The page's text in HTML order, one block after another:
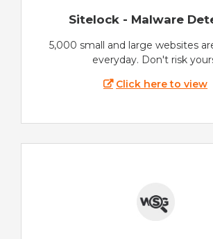
Sitelock - Malware
5,000 small and large websites
everyday. Don't risk
Click here to view